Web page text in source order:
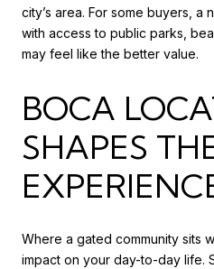
city’s area. For some buyers,
with access to public parks,
may feel like the better value.
BOCA
SHAPES
Where a gated community sits
impact on your day-to-day life.